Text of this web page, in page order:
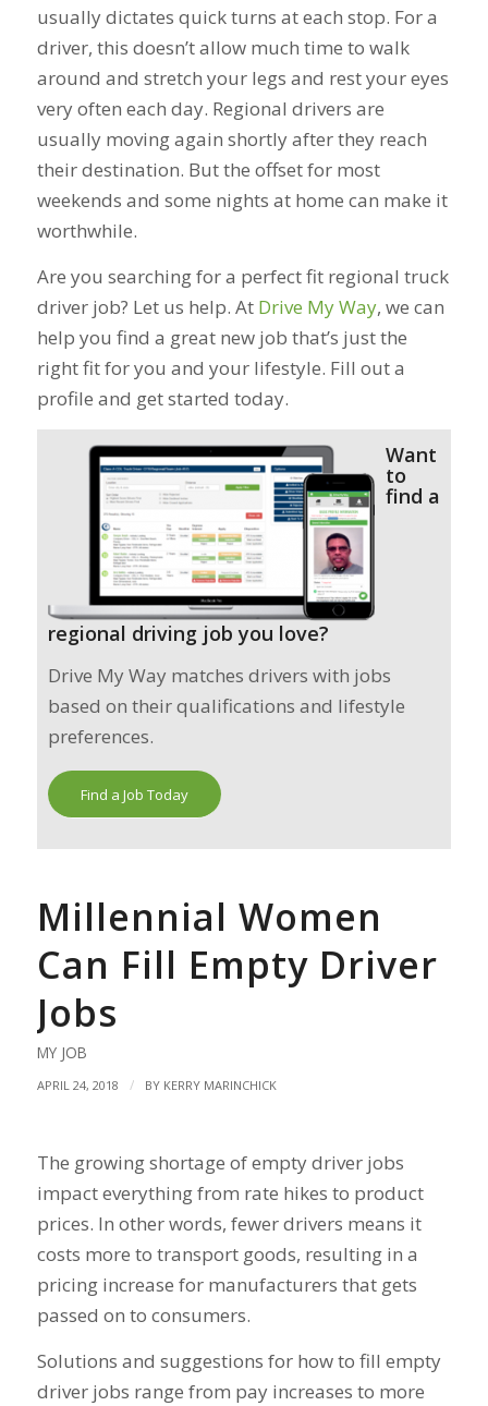
usually dictates quick turns at each stop. For a
driver, this doesn’t allow much time to walk
around and stretch your legs and rest your eyes
very often each day. Regional drivers are
usually moving again shortly after they reach
their destination. But the offset for most
weekends and some nights at home can make it
worthwhile.
Are you searching for a perfect fit regional truck
driver job? Let us help. At Drive My Way, we can
help you find a great new job that’s just the
right fit for you and your lifestyle. Fill out a
profile and get started today.
Want
to
find a
regional driving job you love?
Drive My Way matches drivers with jobs
based on their qualifications and lifestyle
preferences.
Find a Job Today
Millennial Women
Can Fill Empty Driver
Jobs
MY JOB
APRIL 24, 2018 / BY KERRY MARINCHICK
The growing shortage of empty driver jobs
impact everything from rate hikes to product
prices. In other words, fewer drivers means it
costs more to transport goods, resulting in a
pricing increase for manufacturers that gets
passed on to consumers.
Solutions and suggestions for how to fill empty
driver jobs range from pay increases to more